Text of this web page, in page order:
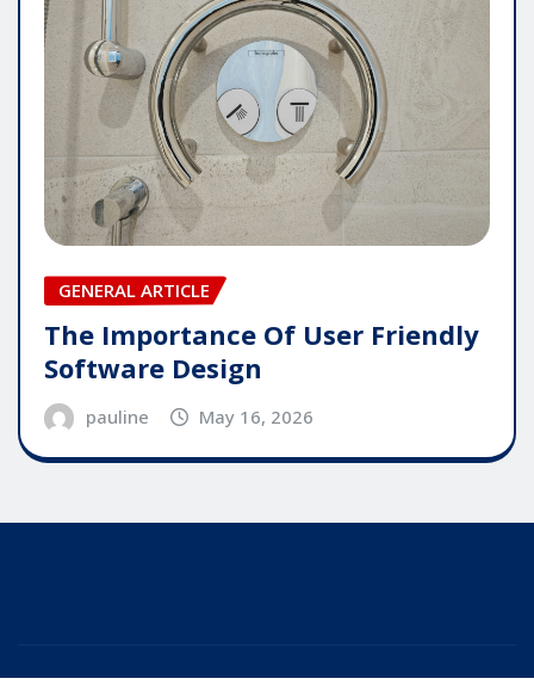
GENERAL ARTICLE
The Importance Of User Friendly
Software Design
pauline May 16, 2026